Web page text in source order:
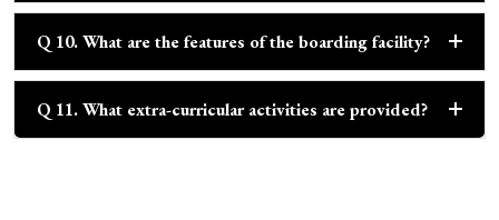
Q 10. What are the features of the boarding facility?
Q 11. What extra-curricular activities are provided?